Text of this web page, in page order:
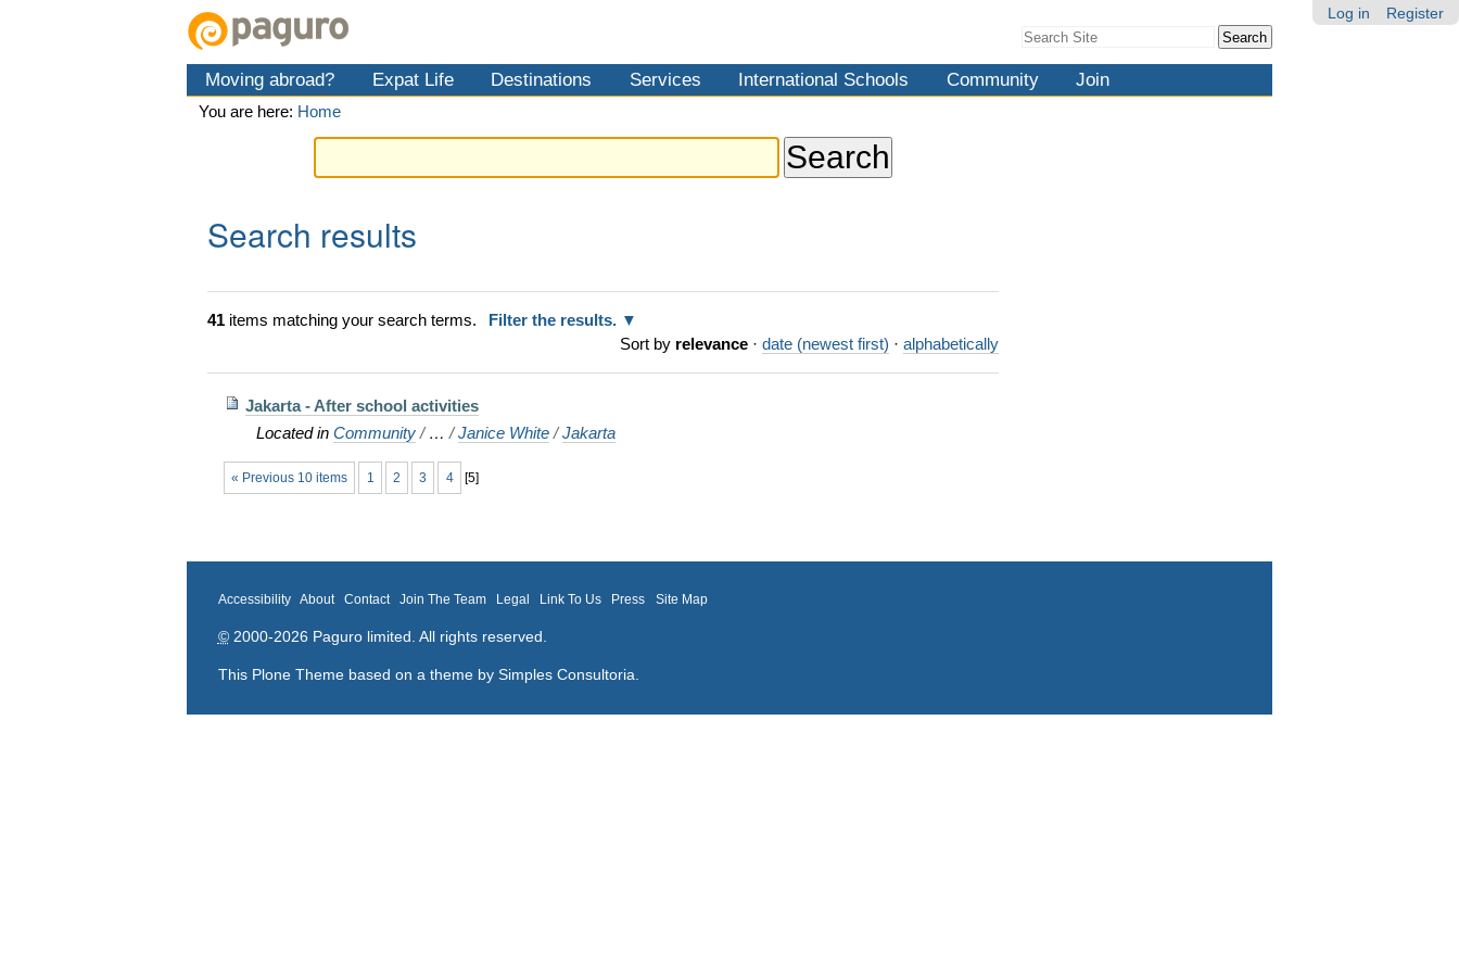
Log in Register
Search Site
Search…
Moving abroad? Expat Life Destinations Services International Schools Community Join
You are here: Home
Search results
41 items matching your search terms.
Filter the results.
Sort by relevance · date (newest first) · alphabetically
Jakarta - After school activities
Located inCommunity /…/Janice White /Jakarta
« Previous 10 items 1 2 3 4 [5]
Accessibility About Contact Join The Team Legal Link To Us Press Site Map
©2000-2026 Paguro limited. All rights reserved.
This Plone Theme based on a theme by Simples Consultoria